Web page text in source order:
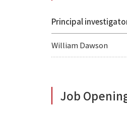
Principal
William Dawson
Job